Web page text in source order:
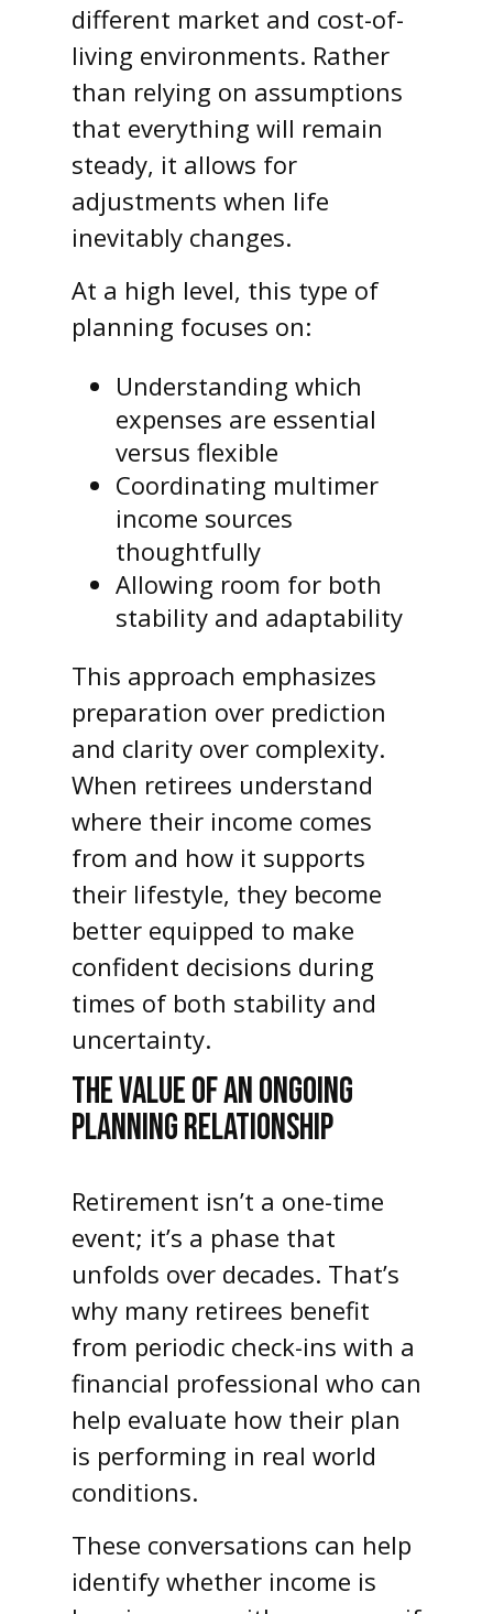
different market and cost-of-
living environments. Rather
than relying on assumptions
that everything will remain
steady, it allows for
adjustments when life
inevitably changes.
At a high level, this type of
planning focuses on:
Understanding which
expenses are essential
versus flexible
Coordinating multimer
income sources
thoughtfully
Allowing room for both
stability and adaptability
This approach emphasizes
preparation over prediction
and clarity over complexity.
When retirees understand
where their income comes
from and how it supports
their lifestyle, they become
better equipped to make
confident decisions during
times of both stability and
uncertainty.
THE VALUE OF AN ONGOING
PLANNING RELATIONSHIP
Retirement isn’t a one-time
event; it’s a phase that
unfolds over decades. That’s
why many retirees benefit
from periodic check-ins with a
financial professional who can
help evaluate how their plan
is performing in real world
conditions.
These conversations can help
identify whether income is